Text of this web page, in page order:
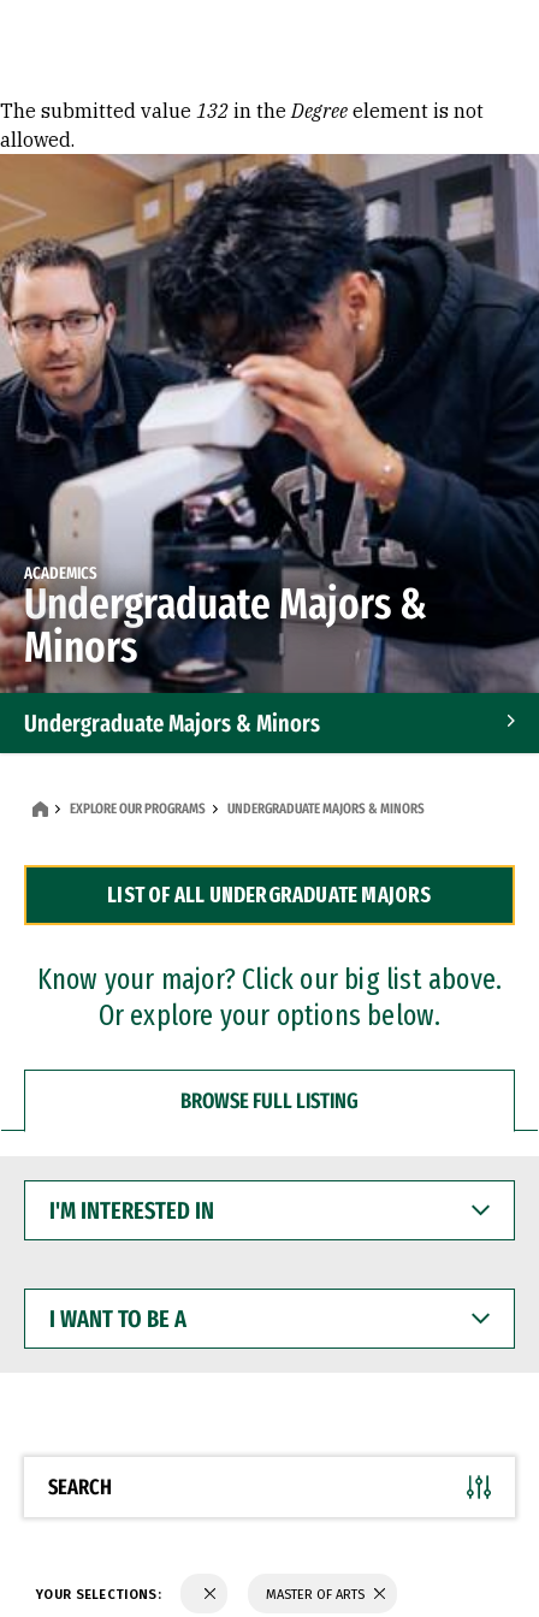
Error message
The submitted value 132 in theDegree element is not
allowed.
ACADEMICS
Undergraduate Majors &
Minors
Undergraduate Majors & Minors
Dual Degree Programs
Professional Certificates
EXPLORE OUR PROGRAMS UNDERGRADUATE MAJORS & MINORS
LIST OF ALL UNDERGRADUATE MAJORS
Know your major? Click our big list above.
Or explore your options below.
BROWSE FULL LISTING
INTERESTED
WANT
BE
SEARCH
YOUR SELECTIONS: MASTER OF ARTS